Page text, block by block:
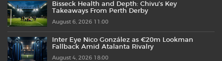
Bisseck Health and Depth: Chivu’s Key
Takeaways From Perth Derby
August 6, 2026 11:00
Inter Eye Nico González as €20m Lookman
Fallback Amid Atalanta Rivalry
August 4, 2026 18:00